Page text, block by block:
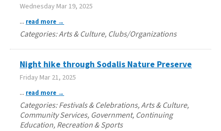
Wednesday Mar 19, 2025
... read more
Categories: Arts & Culture, Clubs/Organizations
Night hike through Sodalis Nature Preserve
Friday Mar 21, 2025
... read more
Categories: Festivals & Celebrations, Arts & Culture,
Community Services, Government, Continuing
Education, Recreation & Sports